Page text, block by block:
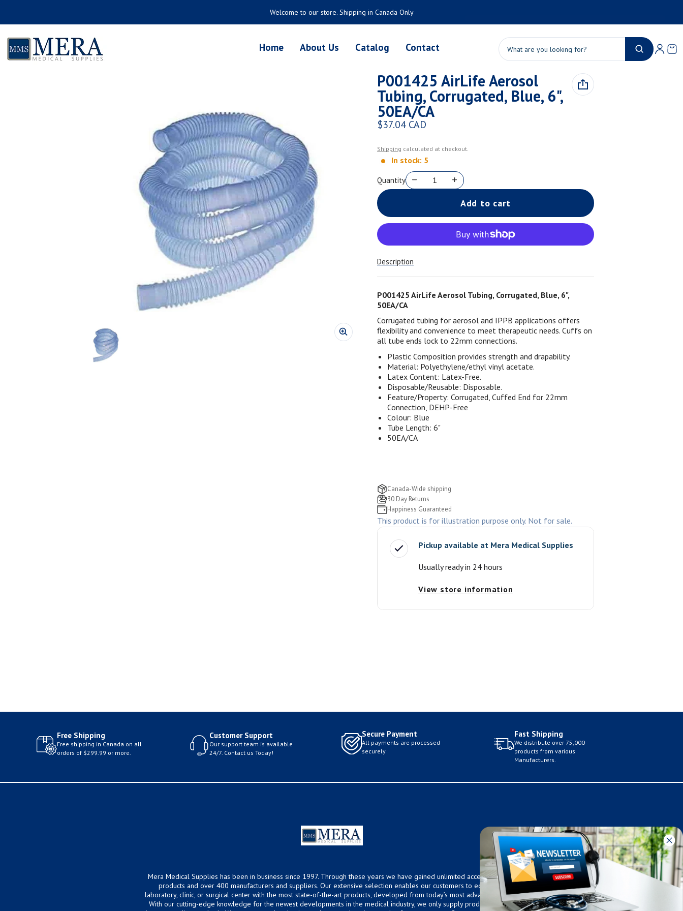
Welcome to our store. Shipping in Canada Only
Search
Home About Us Catalog Contact 0
Product added to cart
View cart ( )
Check out
P001425 AirLife Aerosol
Tubing, Corrugated, Blue, 6",
50EA/CA
Regular price
$37.04 CAD
Shipping calculated at checkout.
In stock: 5
Quantity
Add to cart
Description
P001425 AirLife Aerosol Tubing, Corrugated, Blue, 6",
50EA/CA
Corrugated tubing for aerosol and IPPB applications offers
flexibility and convenience to meet therapeutic needs. Cuffs on
all tube ends lock to 22mm connections.
Plastic Composition provides strength and drapability.
Material: Polyethylene/ethyl vinyl acetate.
Latex Content: Latex-Free.
Disposable/Reusable: Disposable.
Feature/Property: Corrugated, Cuffed End for 22mm
Connection, DEHP-Free
Colour: Blue
Tube Length: 6"
50EA/CA
Canada-Wide shipping
30 Day Returns
Happiness Guaranteed
This product is for illustration purpose only. Not for sale.
Pickup available at Mera Medical Supplies
Usually ready in 24 hours
View store information
Free Shipping
Free shipping in Canada on all
orders of $299.99 or more.
Customer Support
Our support team is available
24/7. Contact us Today!
Secure Payment
All payments are processed
securely
Fast Shipping
We distribute over 75,000
products from various
Manufacturers.
Mera Medical Supplies has been in business since 1997. Through these years we have gained unlimited access to over 75,000
products and over 400 manufacturers and suppliers. Our extensive selection enables our customers to equip any home,
laboratory, clinic, or surgical center with the most state-of-the-art products, developed from today’s most advanced technologies.
With our cutting-edge knowledge for the newest developments in the medical industry, we only supply products that meet our